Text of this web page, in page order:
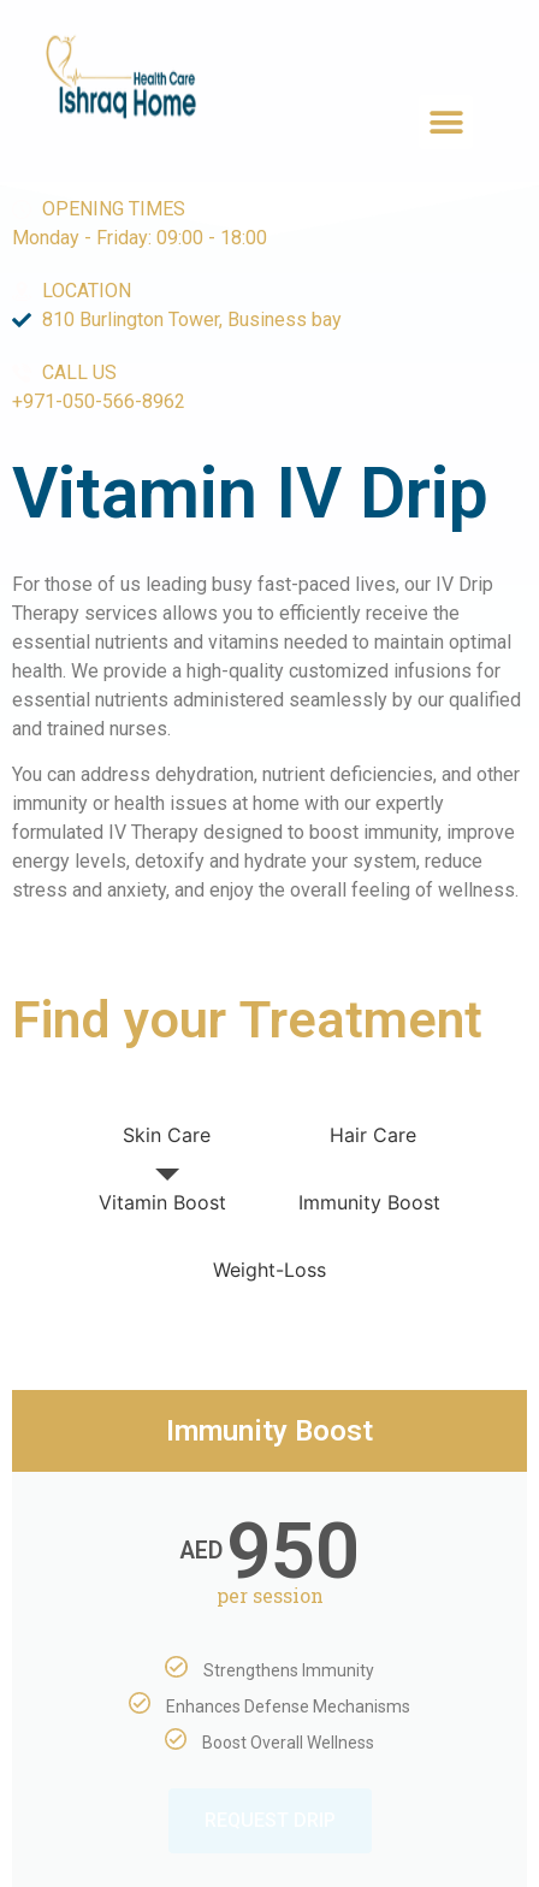
OPENING TIMES
Monday - Friday: 09:00 - 18:00
LOCATION
810 Burlington Tower, Business bay
CALL US
+971-050-566-8962
Vitamin IV Drip
For those of us leading busy fast-paced lives, our IV Drip
Therapy services allows you to efficiently receive the
essential nutrients and vitamins needed to maintain optimal
health. We provide a high-quality customized infusions for
essential nutrients administered seamlessly by our qualified
and trained nurses.
You can address dehydration, nutrient deficiencies, and other
immunity or health issues at home with our expertly
formulated IV Therapy designed to boost immunity, improve
energy levels, detoxify and hydrate your system, reduce
stress and anxiety, and enjoy the overall feeling of wellness.
Find your Treatment
Solution
Skin Care Hair Care
Vitamin Boost Immunity Boost
Weight-Loss
Immunity Boost
AED 950
per session
Strengthens Immunity
Enhances Defense Mechanisms
Boost Overall Wellness